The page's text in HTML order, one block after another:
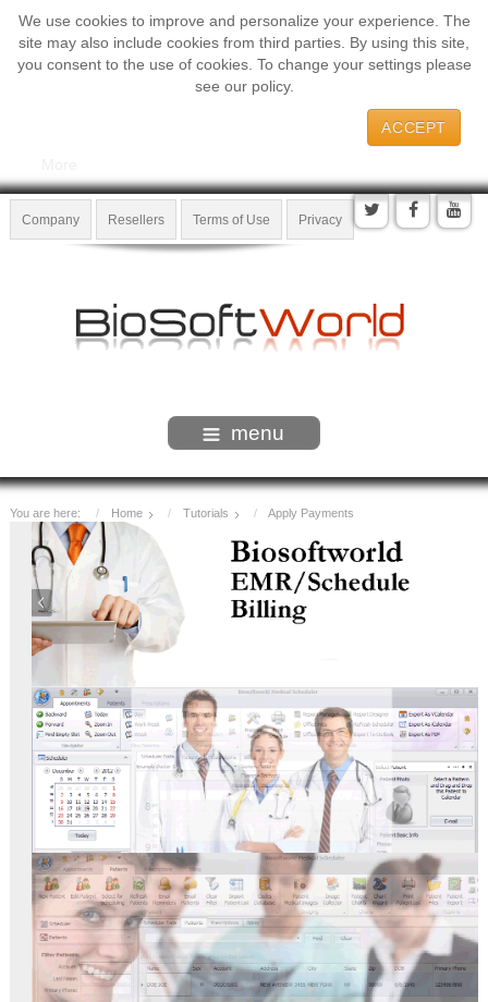
We use cookies to improve and personalize your experience. The
site may also include cookies from third parties. By using this site,
you consent to the use of cookies. To change your settings please
see our policy.
ACCEPT
Company Resellers Terms of Use Privacy
menu
You are here: Home Tutorials Apply Payments